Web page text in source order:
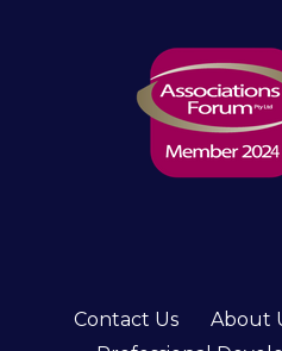
Contact Us About